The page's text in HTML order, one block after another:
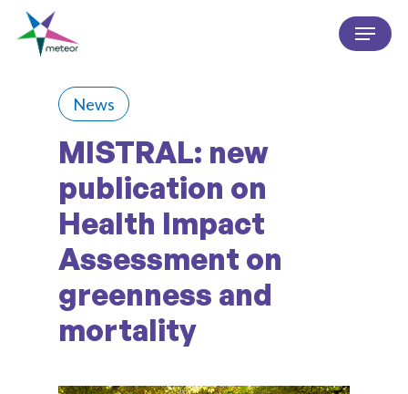
Skip
Menu
News
MISTRAL: new
publication on
Health Impact
Assessment on
greenness and
mortality
Close